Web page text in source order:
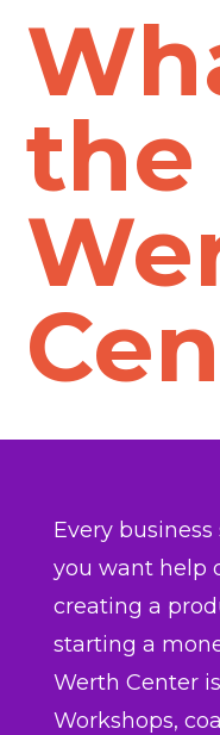
the
Every
you want help
creating a
starting a
Werth Center
Workshops,